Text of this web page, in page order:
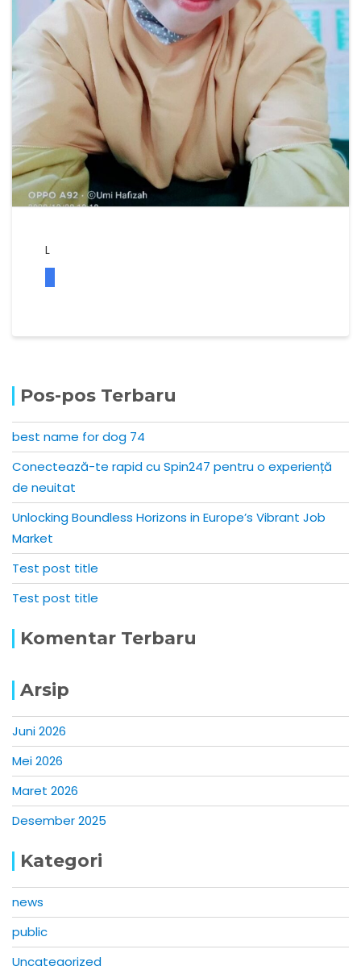
L
Pos-pos Terbaru
best name for dog 74
Conectează-te rapid cu Spin247 pentru o experiență
de neuitat
Unlocking Boundless Horizons in Europe’s Vibrant Job
Market
Test post title
Test post title
Komentar Terbaru
Arsip
Juni 2026
Mei 2026
Maret 2026
Desember 2025
Kategori
news
public
Uncategorized